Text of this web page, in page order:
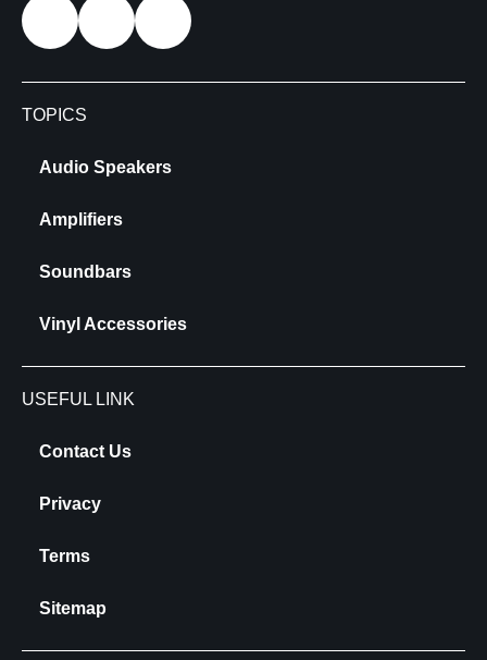
TOPICS
Audio Speakers
Amplifiers
Soundbars
Vinyl Accessories
USEFUL LINK
Contact Us
Privacy
Terms
Sitemap